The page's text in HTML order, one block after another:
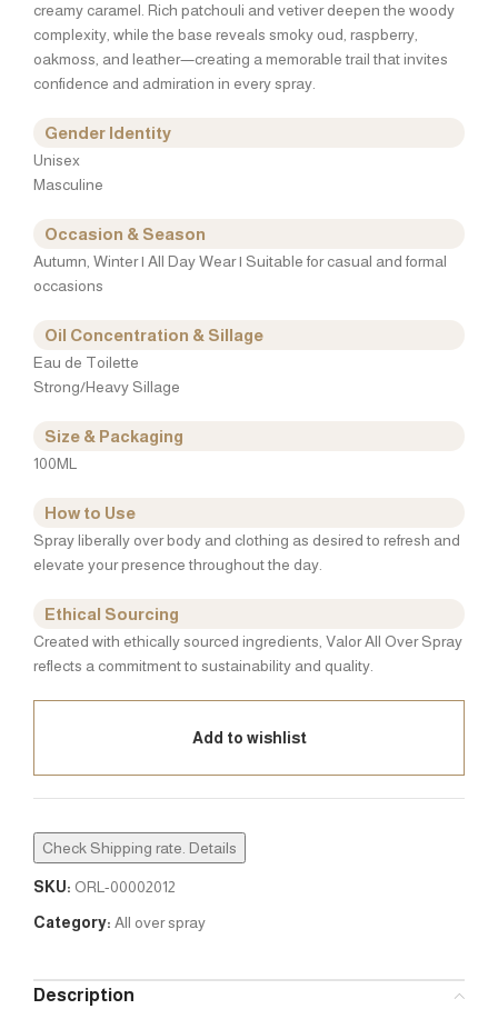
creamy caramel. Rich patchouli and vetiver deepen the woody
complexity, while the base reveals smoky oud, raspberry,
oakmoss, and leather—creating a memorable trail that invites
confidence and admiration in every spray.
Gender Identity
Unisex
Masculine
Occasion & Season
Autumn, Winter | All Day Wear | Suitable for casual and formal
occasions
Oil Concentration & Sillage
Eau de Toilette
Strong/Heavy Sillage
Size & Packaging
100ML
How to Use
Spray liberally over body and clothing as desired to refresh and
elevate your presence throughout the day.
Ethical Sourcing
Created with ethically sourced ingredients, Valor All Over Spray
reflects a commitment to sustainability and quality.
Add to wishlist
Check Shipping rate. Details
SKU: ORL-00002012
Category: All over spray
Description